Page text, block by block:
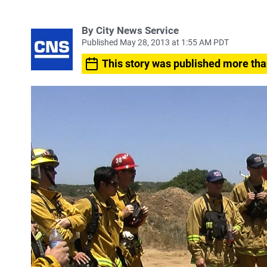
By City News Service
Published May 28, 2013 at 1:55 AM PDT
This story was published more